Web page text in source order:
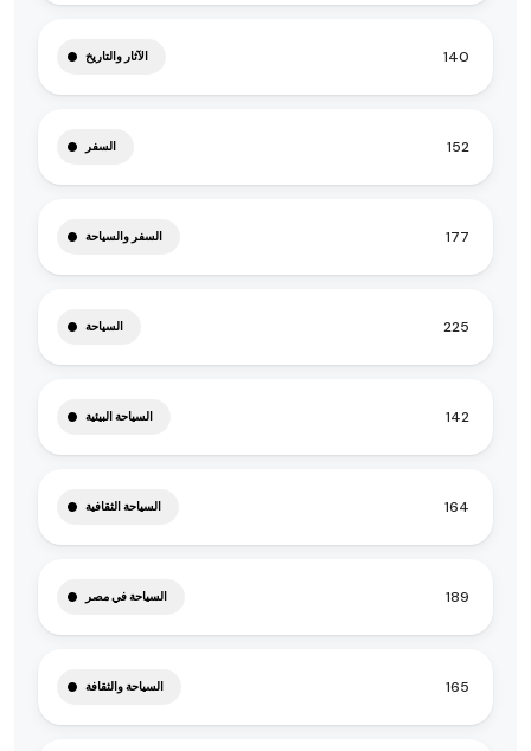
الآثار والتاريخ 140
السفر 152
السفر والسياحة 177
السياحة 225
السياحة البيئية 142
السياحة الثقافية 164
السياحة في مصر 189
السياحة والثقافة 165